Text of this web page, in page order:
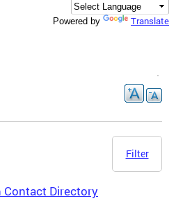
Powered by Translate
Filter
Contact Directory